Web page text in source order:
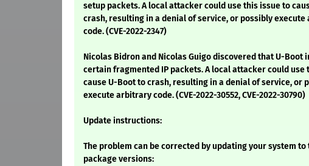
setup packets. A local attacker could use this issue to
crash, resulting in a denial of service, or possibly
code. (CVE-2022-2347)
Nicolas Bidron and Nicolas Guigo discovered that U-Boot
certain fragmented IP packets. A local attacker could use
cause U-Boot to crash, resulting in a denial of service, or
execute arbitrary code. (CVE-2022-30552, CVE-2022-30790)
Update instructions:
The problem can be corrected by updating your system
package versions: